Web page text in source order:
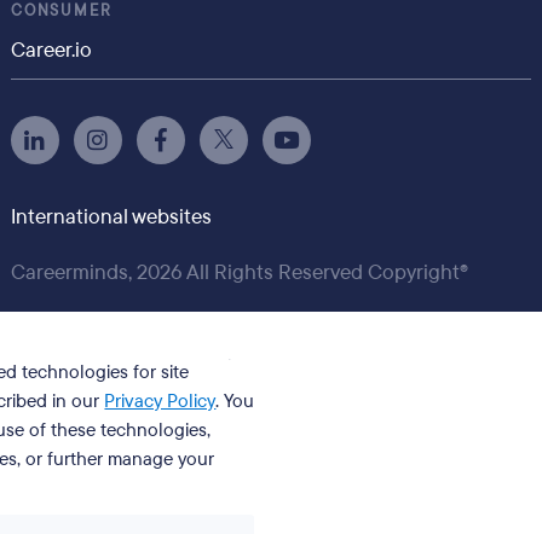
CONSUMER
Career.io
International websites
Careerminds, 2026 All Rights Reserved Copyright®
technologies for site
in our Privacy Policy. You
of these technologies,
or further manage your